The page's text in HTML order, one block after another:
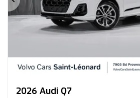
Previous
2026 Audi Q7